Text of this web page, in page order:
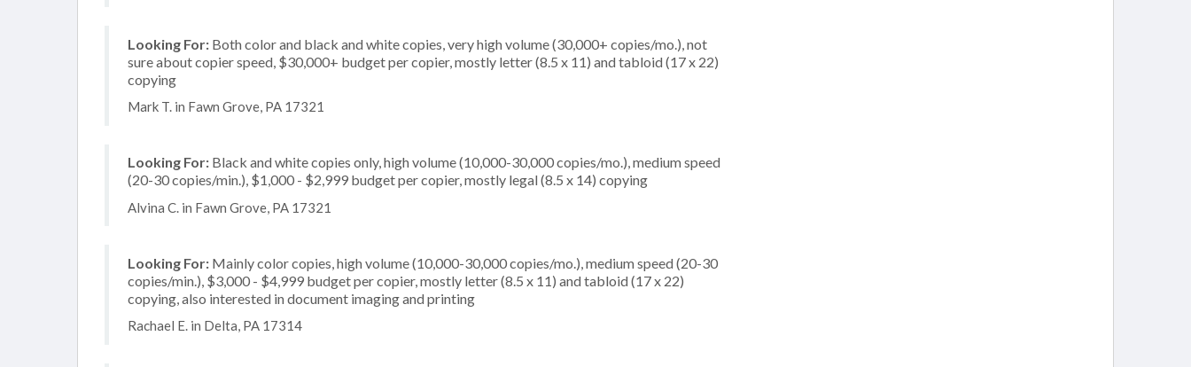
Looking For: Both color and black and white copies, very high volume (30,000+ copies/mo.), not
sure about copier speed, $30,000+ budget per copier, mostly letter (8.5 x 11) and tabloid (17 x 22)
copying
Mark T. in Fawn Grove, PA 17321
Looking For: Black and white copies only, high volume (10,000-30,000 copies/mo.), medium speed
(20-30 copies/min.), $1,000 - $2,999 budget per copier, mostly legal (8.5 x 14) copying
Alvina C. in Fawn Grove, PA 17321
Looking For: Mainly color copies, high volume (10,000-30,000 copies/mo.), medium speed (20-30
copies/min.), $3,000 - $4,999 budget per copier, mostly letter (8.5 x 11) and tabloid (17 x 22)
copying, also interested in document imaging and printing
Rachael E. in Delta, PA 17314